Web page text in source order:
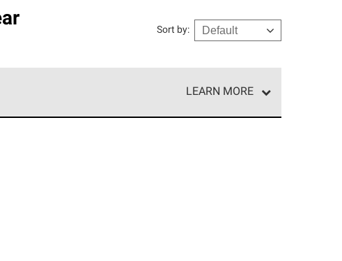
Sort by:
LEARN MORE